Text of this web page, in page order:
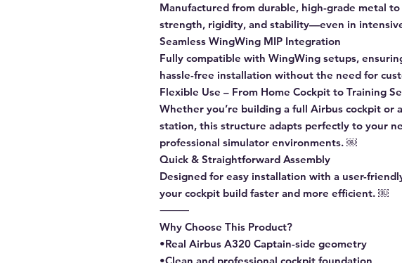
Manufactured from durable, high-grade metal
strength, rigidity, and stability—even in
Seamless WingWing MIP Integration
Fully compatible with WingWing setups,
hassle-free installation without the need for
Flexible Use – From Home Cockpit to Training
Whether you’re building a full Airbus cockpit or
station, this structure adapts perfectly to your
professional simulator environments. ￼
Quick & Straightforward Assembly
Designed for easy installation with a user-
your cockpit build faster and more efficient. ￼
⸻
Why Choose This Product?
•Real Airbus A320 Captain-side geometry